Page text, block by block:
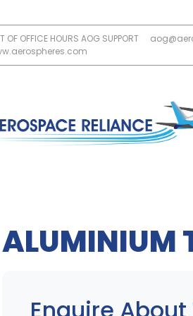
OF OFFICE HOURS AOG SUPPORT
ALUMINIUM